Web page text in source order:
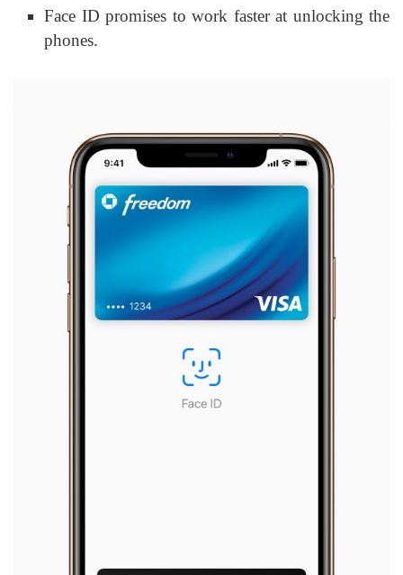
Face ID promises to work faster at unlocking the
phones.